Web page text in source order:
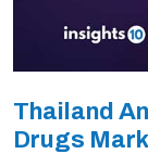
Thailand
Drugs